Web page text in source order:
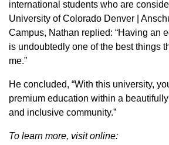
international students who are
University of Colorado Denver |
Campus, Nathan replied: “Having an
is undoubtedly one of the best things
me.”
He concluded, “With this university,
premium education within a
and inclusive community.”
To learn more, visit online: